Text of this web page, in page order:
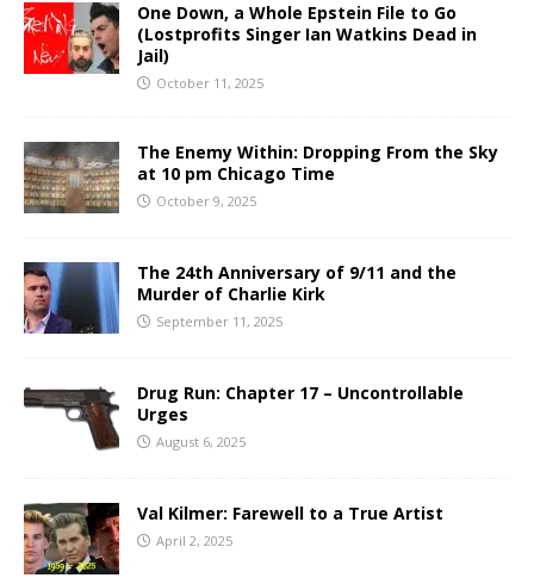
One Down, a Whole Epstein File to Go
(Lostprofits Singer Ian Watkins Dead in
Jail)
October 11, 2025
The Enemy Within: Dropping From the Sky
at 10 pm Chicago Time
October 9, 2025
The 24th Anniversary of 9/11 and the
Murder of Charlie Kirk
September 11, 2025
Drug Run: Chapter 17 – Uncontrollable
Urges
August 6, 2025
Val Kilmer: Farewell to a True Artist
April 2, 2025